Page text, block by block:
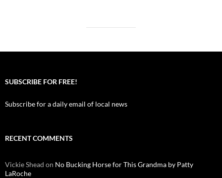
SUBSCRIBE FOR FREE!
Subscribe for a daily email of local news
RECENT COMMENTS
Vickie Shead on No Bucking Horse for This Grandma by Patty
LaRoche